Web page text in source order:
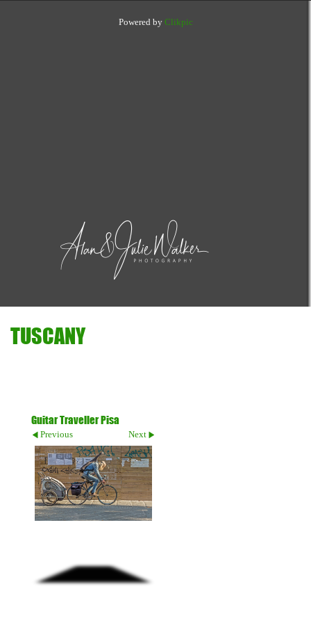
Powered by Clikpic
TUSCANY
Guitar Traveller Pisa
Previous Next